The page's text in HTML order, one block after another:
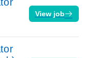
View job